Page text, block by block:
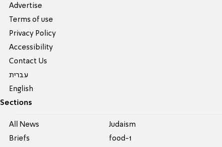
Advertise
Terms of use
Privacy Policy
Accessibility
Contact Us
עברית
English
Sections
All News
Briefs
Judaism
food-1